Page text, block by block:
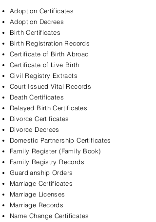
Adoption Certificates
Adoption Decrees
Birth Certificates
Birth Registration Records
Certificate of Birth Abroad
Certificate of Live Birth
Civil Registry Extracts
Court-Issued Vital Records
Death Certificates
Delayed Birth Certificates
Divorce Certificates
Divorce Decrees
Domestic Partnership Certificates
Family Register (Family Book)
Family Registry Records
Guardianship Orders
Marriage Certificates
Marriage Licenses
Marriage Records
Name Change Certificates